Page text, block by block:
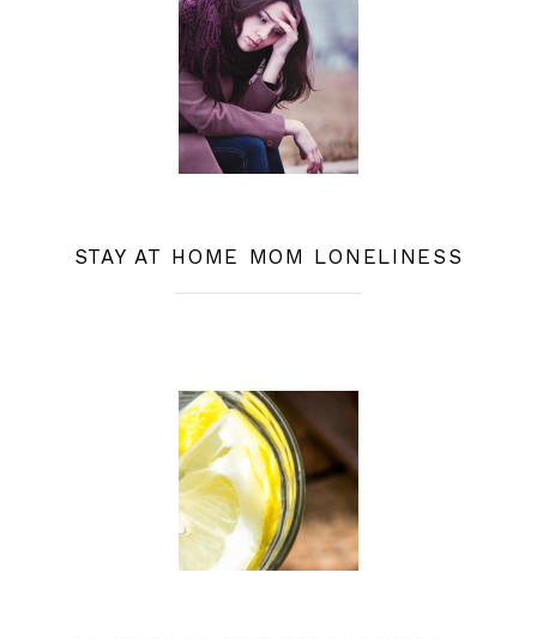
STAY AT HOME MOM LONELINESS